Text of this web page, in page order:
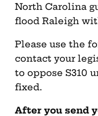
North Carolina
flood Raleigh
Please use the
contact your
to oppose S310
fixed.
After you send